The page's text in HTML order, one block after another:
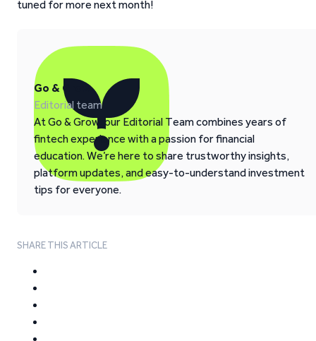
tuned for more next month!
Go & Grow
Editorial team
At Go & Grow, our Editorial Team combines years of
fintech experience with a passion for financial
education. We’re here to share trustworthy insights,
platform updates, and easy-to-understand investment
tips for everyone.
SHARE THIS ARTICLE